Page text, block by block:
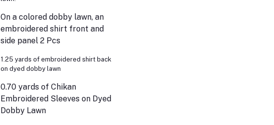
On a colored dobby lawn, an
embroidered shirt front and
side panel 2 Pcs
1.25 yards of embroidered shirt back
on dyed dobby lawn
0.70 yards of Chikan
Embroidered Sleeves on Dyed
Dobby Lawn